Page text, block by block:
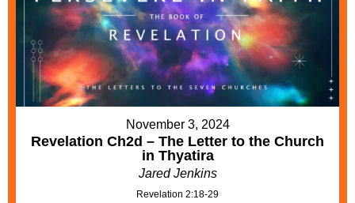
November 3, 2024
Revelation Ch2d – The Letter to the Church
in Thyatira
Jared Jenkins
Revelation 2:18-29